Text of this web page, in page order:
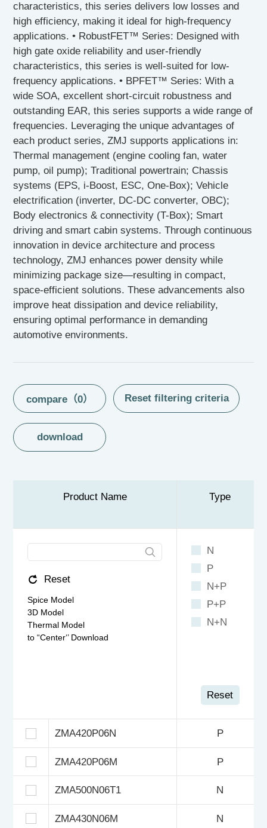
characteristics, this series delivers low losses and
high efficiency, making it ideal for high-frequency
applications. • RobustFET™ Series: Designed with
high gate oxide reliability and user-friendly
characteristics, this series is well-suited for low-
frequency applications. • BPFET™ Series: With a
wide SOA, excellent short-circuit robustness and
outstanding EAR, this series supports a wide range of
frequencies. Leveraging the unique advantages of
each product series, ZMJ supports applications in:
Thermal management (engine cooling fan, water
pump, oil pump); Traditional powertrain; Chassis
systems (EPS, i-Boost, ESC, One-Box); Vehicle
electrification (inverter, DC-DC converter, OBC);
Body electronics & connectivity (T-Box); Smart
driving and smart cabin systems. Through continuous
innovation in device architecture and process
technology, ZMJ enhances power density while
minimizing package size—resulting in compact,
space-efficient solutions. These advancements also
improve heat dissipation and device reliability,
ensuring optimal performance in demanding
automotive environments.
compare（0）
download
Product Name Type
Reset
Spice Model
3D Model
Thermal Model
to “Center‘’ Download
N
P
N+P
P+P
N+N
Reset
ZMA420P06N P
ZMA420P06M P
ZMA500N06T1 N
ZMA430N06M N